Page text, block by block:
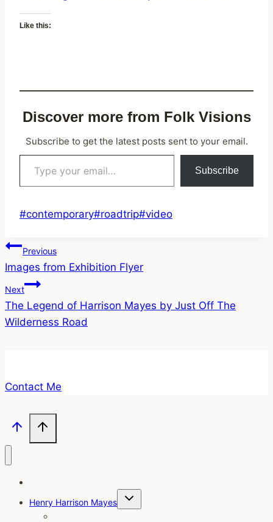
Like this:
Discover more from Folk Visions
Subscribe to get the latest posts sent to your email.
Type your email…
Subscribe
Post
#contemporary#roadtrip#video
Post
navigation
Previous
Images from Exhibition Flyer
Next
The Legend of Harrison Mayes by Just Off The
Wilderness Road
Contact Me
Henry Harrison Mayes
Toggle